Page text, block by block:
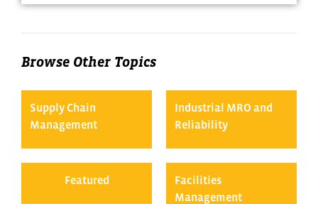
Browse Other Topics
Supply Chain
Management
Industrial MRO and
Reliability
Featured
Facilities
Management